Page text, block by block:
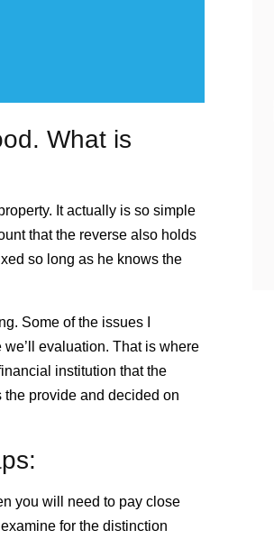
What is
It actually is so simple
that the reverse also holds
so long as he knows the
Some of the issues I
evaluation. That is where
institution that the
provide and decided on
you will need to pay close
for the distinction